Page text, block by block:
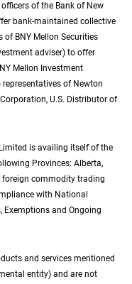
of the Bank of New
bank-maintained collective
BNY Mellon Securities
adviser) to offer
Mellon Investment
of Newton
U.S. Distributor of
is availing itself of the
Provinces: Alberta,
foreign commodity trading
with National
Exemptions and Ongoing
and services mentioned
entity) and are not